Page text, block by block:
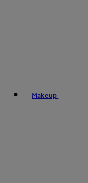
Makeup